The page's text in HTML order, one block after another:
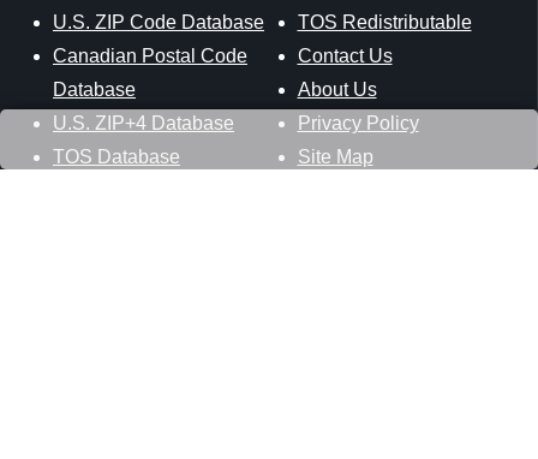
U.S. ZIP Code Database
Canadian Postal Code
Database
U.S. ZIP+4 Database
TOS Database
TOS Redistributable
Contact Us
About Us
Privacy Policy
Site Map